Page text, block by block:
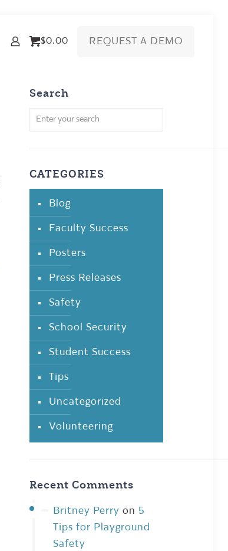
$0.00 REQUEST A DEMO
Search
CATEGORIES
Blog
Faculty Success
Posters
Press Releases
Safety
School Security
Student Success
Tips
Uncategorized
Volunteering
Recent Comments
Britney Perry on5
Tips for Playground
Safety